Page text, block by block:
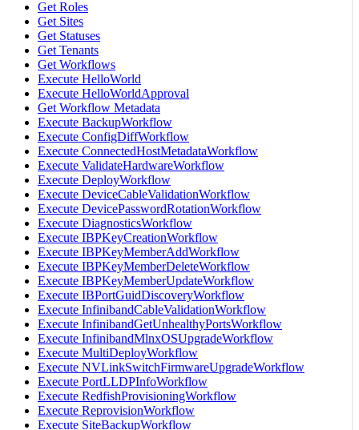
Get Roles
Get Sites
Get Statuses
Get Tenants
Get Workflows
Execute HelloWorld
Execute HelloWorldApproval
Get Workflow Metadata
Execute BackupWorkflow
Execute ConfigDiffWorkflow
Execute ConnectedHostMetadataWorkflow
Execute ValidateHardwareWorkflow
Execute DeployWorkflow
Execute DeviceCableValidationWorkflow
Execute DevicePasswordRotationWorkflow
Execute DiagnosticsWorkflow
Execute IBPKeyCreationWorkflow
Execute IBPKeyMemberAddWorkflow
Execute IBPKeyMemberDeleteWorkflow
Execute IBPKeyMemberUpdateWorkflow
Execute IBPortGuidDiscoveryWorkflow
Execute InfinibandCableValidationWorkflow
Execute InfinibandGetUnhealthyPortsWorkflow
Execute InfinibandMlnxOSUpgradeWorkflow
Execute MultiDeployWorkflow
Execute NVLinkSwitchFirmwareUpgradeWorkflow
Execute PortLLDPInfoWorkflow
Execute RedfishProvisioningWorkflow
Execute ReprovisionWorkflow
Execute SiteBackupWorkflow